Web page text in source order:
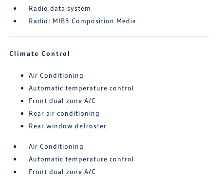
Radio data system
Radio: MIB3 Composition Media
Climate Control
Air Conditioning
Automatic temperature control
Front dual zone A/C
Rear air conditioning
Rear window defroster
Air Conditioning
Automatic temperature control
Front dual zone A/C